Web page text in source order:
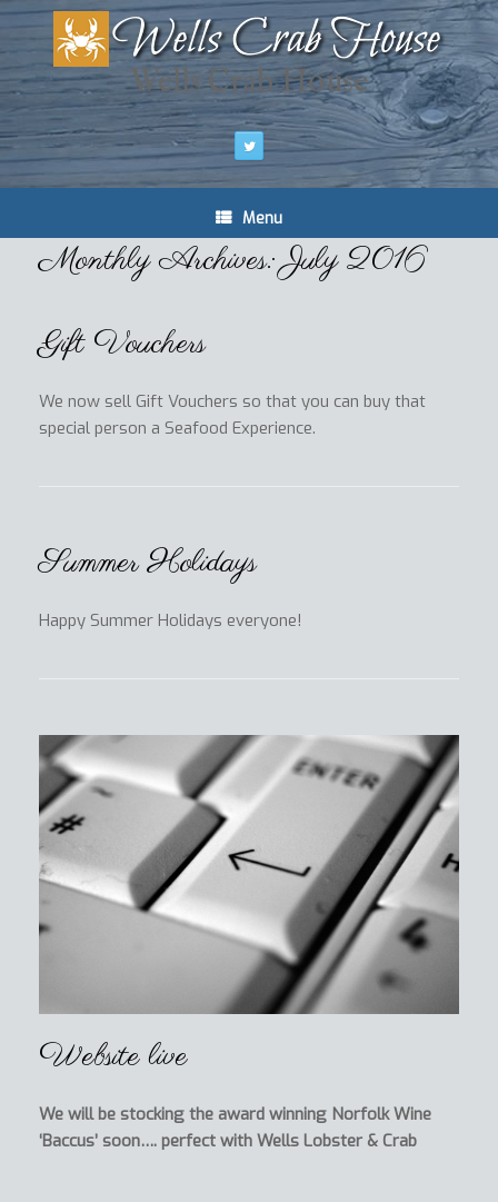
Wells Crab House
Menu
Monthly Archives:July 2016
Gift Vouchers
We now sell Gift Vouchers so that you can buy that
special person a Seafood Experience.
Summer Holidays
Happy Summer Holidays everyone!
Website live
We will be stocking the award winning Norfolk Wine
‘Baccus’ soon…. perfect with Wells Lobster & Crab